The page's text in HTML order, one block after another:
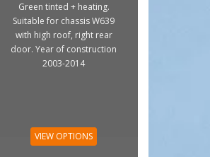
Green tinted + heating.
Suitable for chassis W639
with high roof, right rear
door. Year of construction
2003-2014
VIEW OPTIONS